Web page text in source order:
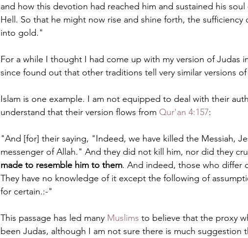
and how this devotion had reached him and sustained his
Hell. So that he might now rise and shine forth, the sufficiency
into gold."
For a while I thought I had come up with my version of Judas
since found out that other traditions tell very similar versions
Islam is one example. I am not equipped to deal with their
understand that their version flows from Qur'an 4:157:
"And [for] their saying, "Indeed, we have killed the Messiah,
messenger of Allah." And they did not kill him, nor did they
made to resemble him to them. And indeed, those who differ
They have no knowledge of it except the following of
for certain.:-"
This passage has led many Muslims to believe that the proxy
been Judas, although I am not sure there is much suggestion